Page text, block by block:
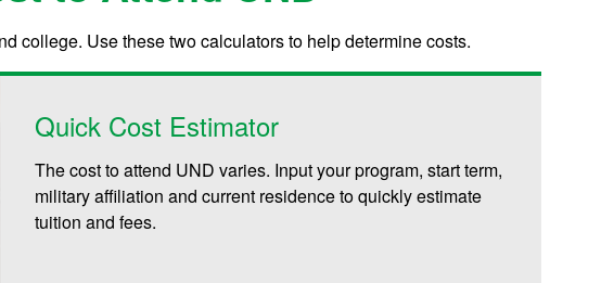
college. Use these two calculators to help determine costs.
Quick Cost Estimator
The cost to attend UND varies. Input your program, start term,
military affiliation and current residence to quickly estimate
tuition and fees.